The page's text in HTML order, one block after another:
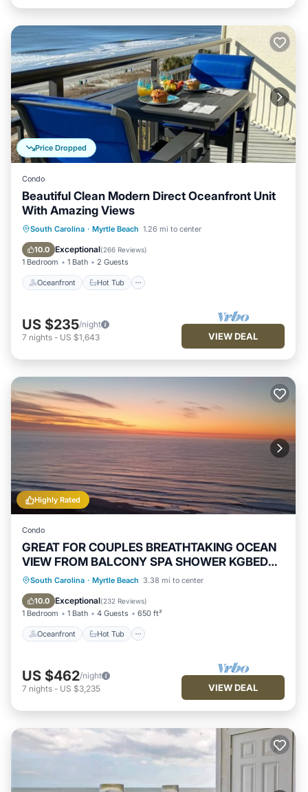
Price Dropped
Condo
Beautiful Clean Modern Direct Oceanfront Unit
With Amazing Views
South Carolina · Myrtle Beach 1.26 mi to center
10.0 Exceptional(266 Reviews)
1 Bedroom 1 Bath 2 Guests
Oceanfront Hot Tub
Oceanfront Hot Tub
Parking
Pool
US $235/night
7 nights - US $1,643 VIEW DEAL
Highly Rated
Condo
GREAT FOR COUPLES BREATHTAKING OCEAN
VIEW FROM BALCONY SPA SHOWER KGBED
65"TV
South Carolina · Myrtle Beach 3.38 mi to center
10.0 Exceptional(232 Reviews)
1 Bedroom 1 Bath 4 Guests 650 ft²
Oceanfront Hot Tub
Oceanfront Hot Tub
Parking
Pool
US $462/night
7 nights - US $3,235 VIEW DEAL